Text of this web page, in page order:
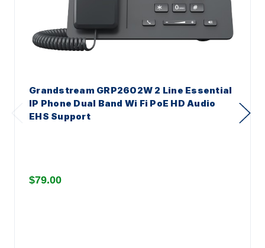
Grandstream GRP2602W 2 Line Essential
IP Phone Dual Band Wi Fi PoE HD Audio
EHS Support
$79.00